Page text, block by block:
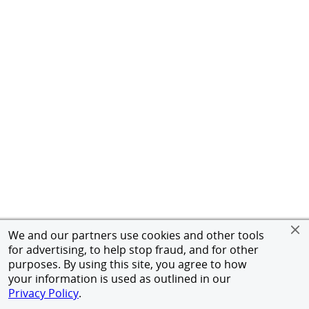
We and our partners use cookies and other tools
for advertising, to help stop fraud, and for other
purposes. By using this site, you agree to how
your information is used as outlined in our
Privacy Policy.